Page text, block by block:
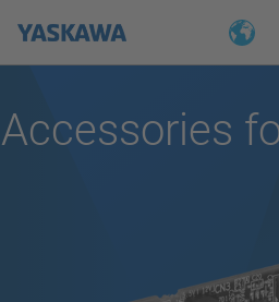
Accessories